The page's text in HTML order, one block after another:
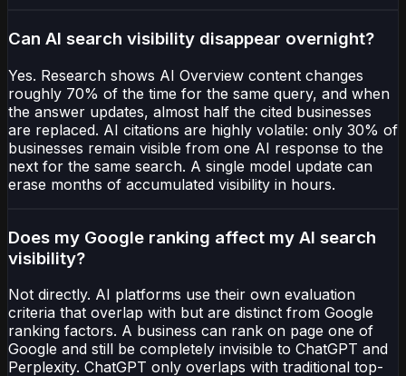
Can AI search visibility disappear overnight?
Yes. Research shows AI Overview content changes
roughly 70% of the time for the same query, and when
the answer updates, almost half the cited businesses
are replaced. AI citations are highly volatile: only 30% of
businesses remain visible from one AI response to the
next for the same search. A single model update can
erase months of accumulated visibility in hours.
Does my Google ranking affect my AI search
visibility?
Not directly. AI platforms use their own evaluation
criteria that overlap with but are distinct from Google
ranking factors. A business can rank on page one of
Google and still be completely invisible to ChatGPT and
Perplexity. ChatGPT only overlaps with traditional top-